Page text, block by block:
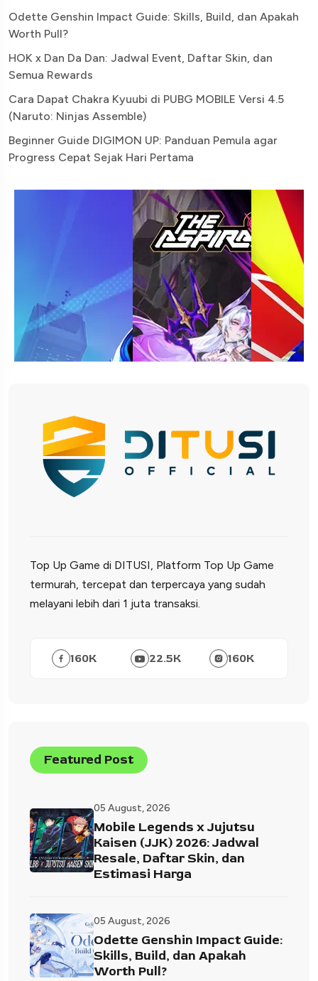
Odette Genshin Impact Guide: Skills, Build, dan Apakah
Worth Pull?
HOK x Dan Da Dan: Jadwal Event, Daftar Skin, dan
Semua Rewards
Cara Dapat Chakra Kyuubi di PUBG MOBILE Versi 4.5
(Naruto: Ninjas Assemble)
Beginner Guide DIGIMON UP: Panduan Pemula agar
Progress Cepat Sejak Hari Pertama
Top Up Game di DITUSI, Platform Top Up Game
termurah, tercepat dan terpercaya yang sudah
melayani lebih dari 1 juta transaksi.
160K 22.5K 160K
Featured Post
05 August, 2026
Mobile Legends x Jujutsu
Kaisen (JJK) 2026: Jadwal
Resale, Daftar Skin, dan
Estimasi Harga
05 August, 2026
Odette Genshin Impact Guide:
Skills, Build, dan Apakah
Worth Pull?